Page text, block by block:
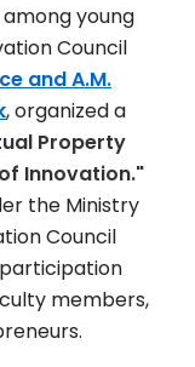
young
Council
and A.M.
, organized a
Property
Innovation."
the Ministry
Council
members,